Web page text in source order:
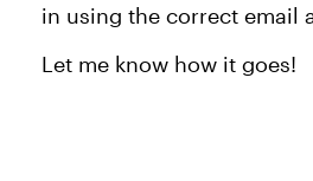
in using the correct email
Let me know how it goes!